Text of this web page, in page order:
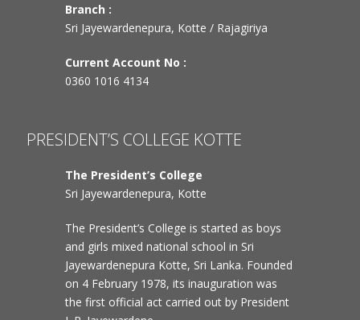
Branch :
Sri Jayewardenepura, Kotte / Rajagiriya
Current Account No :
0360 1016 4134
PRESIDENT’S COLLEGE KOTTE
The President’s College
Sri Jayewardenepura, Kotte
The President’s College is started as boys
and girls mixed national school in Sri
Jayewardenepura Kotte, Sri Lanka. Founded
on 4 February 1978, its inauguration was
the first official act carried out by President